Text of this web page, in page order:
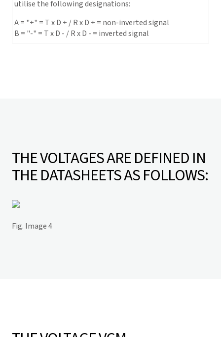
utilise the following designations:
A = "+" = T x D + / R x D + = non-inverted signal
B = "-" = T x D - / R x D - = inverted signal
THE VOLTAGES ARE DEFINED IN
THE DATASHEETS AS FOLLOWS:
Fig. Image 4